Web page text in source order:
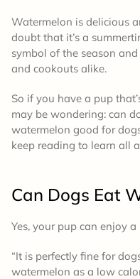
Watermelon is delicious
doubt that it’s a
symbol of the season
and cookouts alike.
So if you have a pup
may be wondering: can
watermelon good for
keep reading to learn all
Can Dogs Eat
Yes, your pup can enjoy
“It is perfectly fine for
watermelon as a low